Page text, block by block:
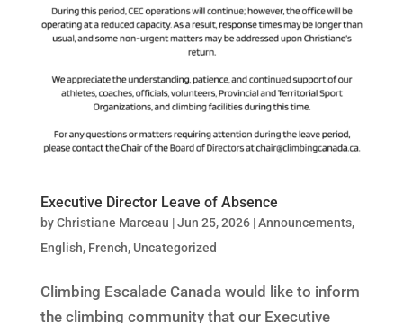
Executive Director Leave of Absence
byChristiane Marceau |Jun 25, 2026|Announcements,
English, French, Uncategorized
Climbing Escalade Canada would like to inform
the climbing community that our Executive